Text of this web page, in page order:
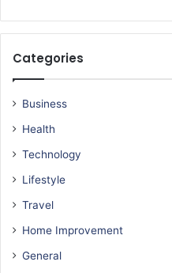
Categories
Business
Health
Technology
Lifestyle
Travel
Home Improvement
General